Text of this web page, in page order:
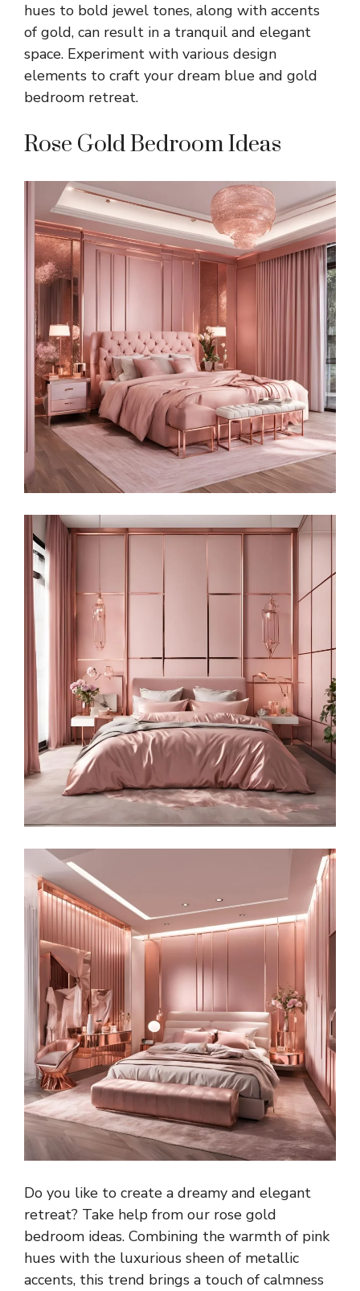
hues to bold jewel tones, along with accents
of gold, can result in a tranquil and elegant
space. Experiment with various design
elements to craft your dream blue and gold
bedroom retreat.
Rose Gold Bedroom Ideas
Do you like to create a dreamy and elegant
retreat? Take help from our rose gold
bedroom ideas. Combining the warmth of pink
hues with the luxurious sheen of metallic
accents, this trend brings a touch of calmness